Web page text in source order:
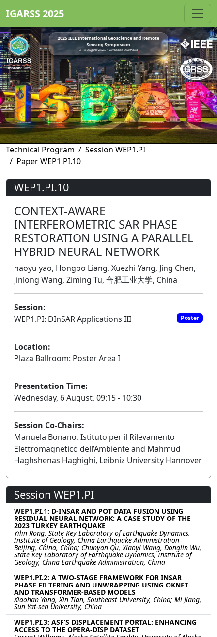
IGARSS 2025
2025 IEEE International Geoscience and Remote
Sensing Symposium
3 - 8 August 2025 • Brisbane, Australia
Technical Program
Session WEP1.PI
Paper WEP1.PI.10
WEP1.PI.10
CONTEXT-AWARE
INTERFEROMETRIC SAR PHASE
RESTORATION USING A PARALLEL
HYBRID NEURAL NETWORK
haoyu yao, Hongbo Liang, Xuezhi Yang, Jing Chen,
Jinlong Wang, Ziming Tu, 合肥工业大学, China
Session:
WEP1.PI: DInSAR Applications III
Poster
Location:
Plaza Ballroom: Poster Area I
Presentation Time:
Wednesday, 6 August, 09:15 - 10:30
Session Co-Chairs:
Manuela Bonano, Istituto per il Rilevamento
Elettromagnetico dell’Ambiente and Mahmud
Haghshenas Haghighi, Leibniz University Hannover
Session WEP1.PI
WEP1.PI.1: D-INSAR AND POT DATA FUSION USING
RESIDUAL NEURAL NETWORK: A CASE STUDY OF THE
2023 TURKEY EARTHQUAKE
Yilin Rong, State Key Laboratory of Earthquake Dynamics,
Institute of Geology, China Earthquake Administration
Beijing, China, China; Chunyan Qu, Xiaoyi Wang, Donglin Wu,
State Key Laboratory of Earthquake Dynamics, Institute of
Geology, China Earthquake Administration, China
WEP1.PI.2: A TWO-STAGE FRAMEWORK FOR INSAR
PHASE FILTERING AND UNWRAPPING USING OKNET
AND TRANSFORMER-BASED MODELS
Xiaohan Yang, Xin Tian, Southeast University, China; Mi Jiang,
Sun Yat-sen University, China
WEP1.PI.3: ASF’S DISPLACEMENT PORTAL: ENHANCING
ACCESS TO THE OPERA-DISP DATASET